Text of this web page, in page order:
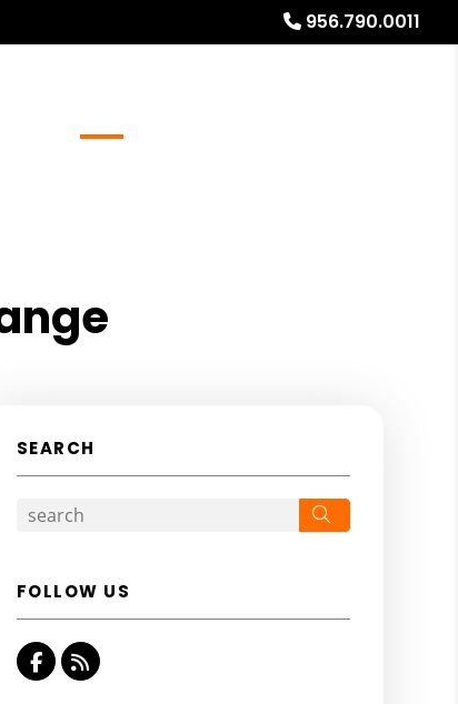
956.790.0011
SEARCH
FOLLOW US
Facebook
RSS